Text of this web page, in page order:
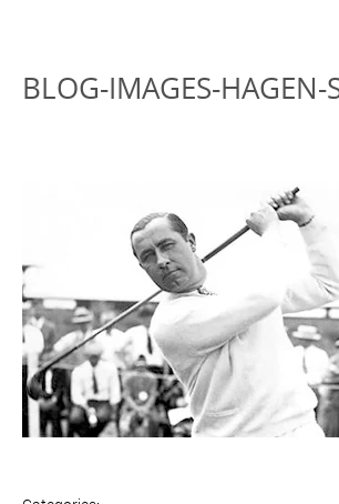
BLOG-IMAGES-HAGEN-